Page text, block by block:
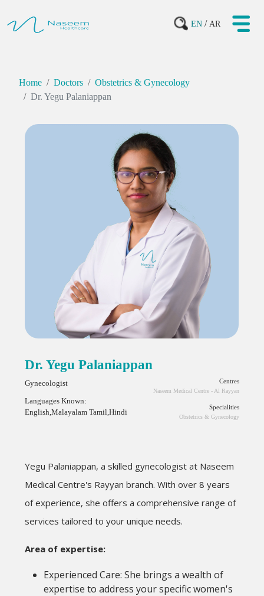
EN / AR
Home Doctors
Obstetrics & Gynecology
Dr. Yegu Palaniappan
Dr. Yegu Palaniappan
Gynecologist
Languages Known:
English,Malayalam Tamil,Hindi
Centres
Naseem Medical Centre - Al Rayyan
Specialities
Obstetrics & Gynecology
Yegu Palaniappan, a skilled gynecologist at Naseem
Medical Centre's Rayyan branch. With over 8 years
of experience, she offers a comprehensive range of
services tailored to your unique needs.
Area of expertise:
Experienced Care: She brings a wealth of
expertise to address your specific women's